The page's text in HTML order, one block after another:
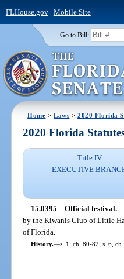
FLHouse.gov| Mobile Site
Go to Bill:
Home >Laws >2020 Florida
2020 Florida
Title IV
EXECUTIVE
15.0395 Official festival.—
by the Kiwanis Club of Little
of Florida.
History.—s. 1, ch. 80-82; s. 6,